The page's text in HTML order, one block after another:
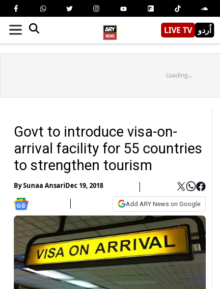
LIVE TV اُردو
Loading...
Govt to introduce visa-on-
arrival facility for 55 countries
to strengthen tourism
BySunaa AnsariDec 19, 2018
Add ARY News on Google